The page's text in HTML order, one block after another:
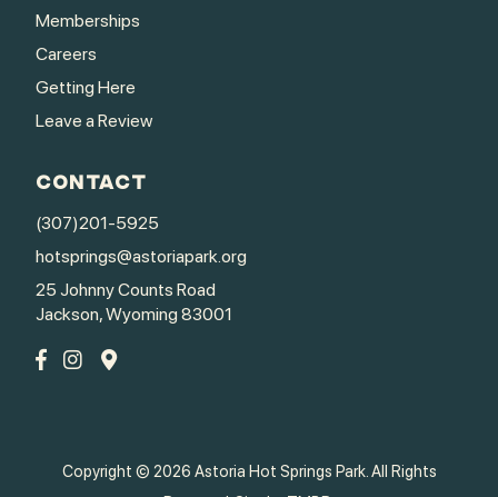
Memberships
Careers
Getting Here
Leave a Review
CONTACT
(307)201-5925
hotsprings@astoriapark.org
25 Johnny Counts Road
Jackson, Wyoming 83001
Copyright © 2026 Astoria Hot Springs Park. All Rights